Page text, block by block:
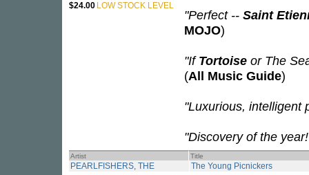
$24.00 LOW STOCK LEVEL
"Perfect -- Saint
MOJO)
"IfTortoise or The
(All Music Guide)
"Luxurious, intelligent
"Discovery of the
Artist Title
PEARLFISHERS, THE The Young Picnickers